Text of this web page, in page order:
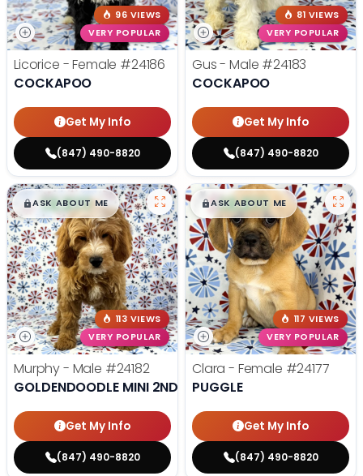
96 VIEWS
VERY POPULAR
Licorice - Female #24186
COCKAPOO
Get My Info
(847) 490-8820
81 VIEWS
VERY POPULAR
Gus - Male #24183
COCKAPOO
Get My Info
(847) 490-8820
$█,█99
ASK ABOUT ME
113 VIEWS
VERY POPULAR
Murphy - Male #24182
GOLDENDOODLE MINI 2ND GEN
Get My Info
(847) 490-8820
$█,█99
ASK ABOUT ME
117 VIEWS
VERY POPULAR
Clara - Female #24177
PUGGLE
Get My Info
(847) 490-8820